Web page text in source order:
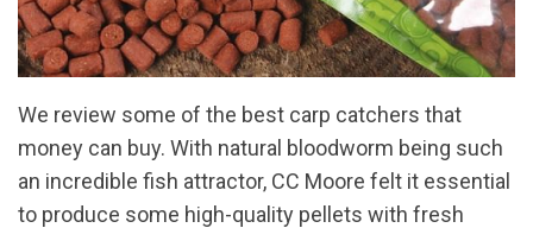
We review some of the best carp catchers that
money can buy. With natural bloodworm being such
an incredible fish attractor, CC Moore felt it essential
to produce some high-quality pellets with fresh